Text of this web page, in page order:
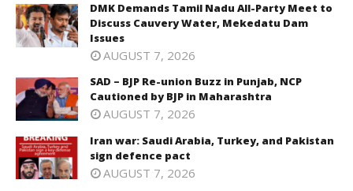
DMK Demands Tamil Nadu All-Party Meet to
Discuss Cauvery Water, Mekedatu Dam
Issues
AUGUST 7, 2026
SAD – BJP Re-union Buzz in Punjab, NCP
Cautioned by BJP in Maharashtra
AUGUST 7, 2026
Iran war: Saudi Arabia, Turkey, and Pakistan
sign defence pact
AUGUST 7, 2026